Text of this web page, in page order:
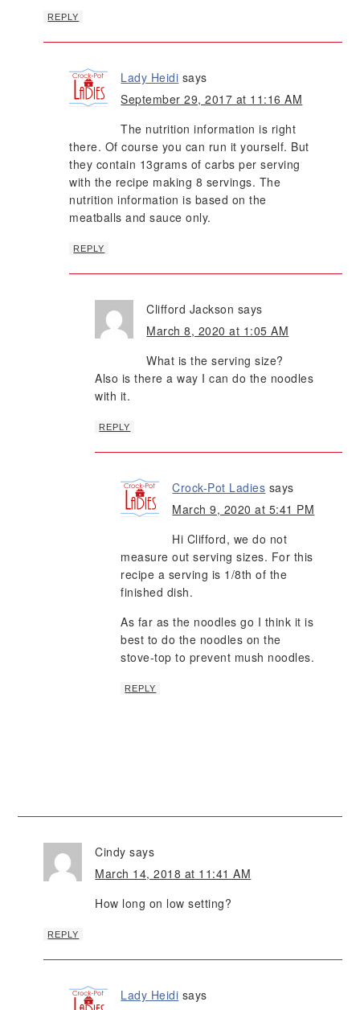
REPLY
Lady Heidi says
September 29, 2017 at 11:16 AM
The nutrition information is right
there. Of course you can run it yourself. But
they contain 13grams of carbs per serving
with the recipe making 8 servings. The
nutrition information is based on the
meatballs and sauce only.
REPLY
Clifford Jackson says
March 8, 2020 at 1:05 AM
What is the serving size?
Also is there a way I can do the noodles
with it.
REPLY
Crock-Pot Ladies says
March 9, 2020 at 5:41 PM
Hi Clifford, we do not
measure out serving sizes. For this
recipe a serving is 1/8th of the
finished dish.
As far as the noodles go I think it is
best to do the noodles on the
stove-top to prevent mush noodles.
REPLY
Cindy says
March 14, 2018 at 11:41 AM
How long on low setting?
REPLY
Lady Heidi says